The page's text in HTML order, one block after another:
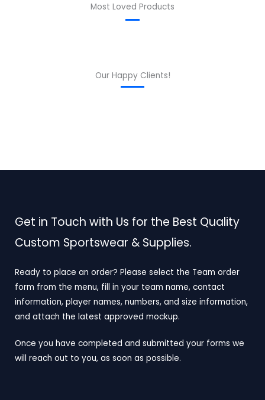
Most Loved Products
Our Happy Clients!
Get in Touch with Us for the Best Quality
Custom Sportswear & Supplies.
Ready to place an order? Please select the Team order
form from the menu, fill in your team name, contact
information, player names, numbers, and size information,
and attach the latest approved mockup.
Once you have completed and submitted your forms we
will reach out to you, as soon as possible.